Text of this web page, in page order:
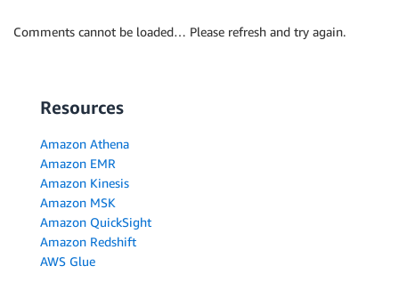
Comments cannot be loaded… Please refresh and try again.
Resources
Amazon Athena
Amazon EMR
Amazon Kinesis
Amazon MSK
Amazon QuickSight
Amazon Redshift
AWS Glue